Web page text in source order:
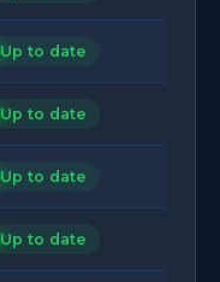
Up to date
Up to date
Up to date
Up to date